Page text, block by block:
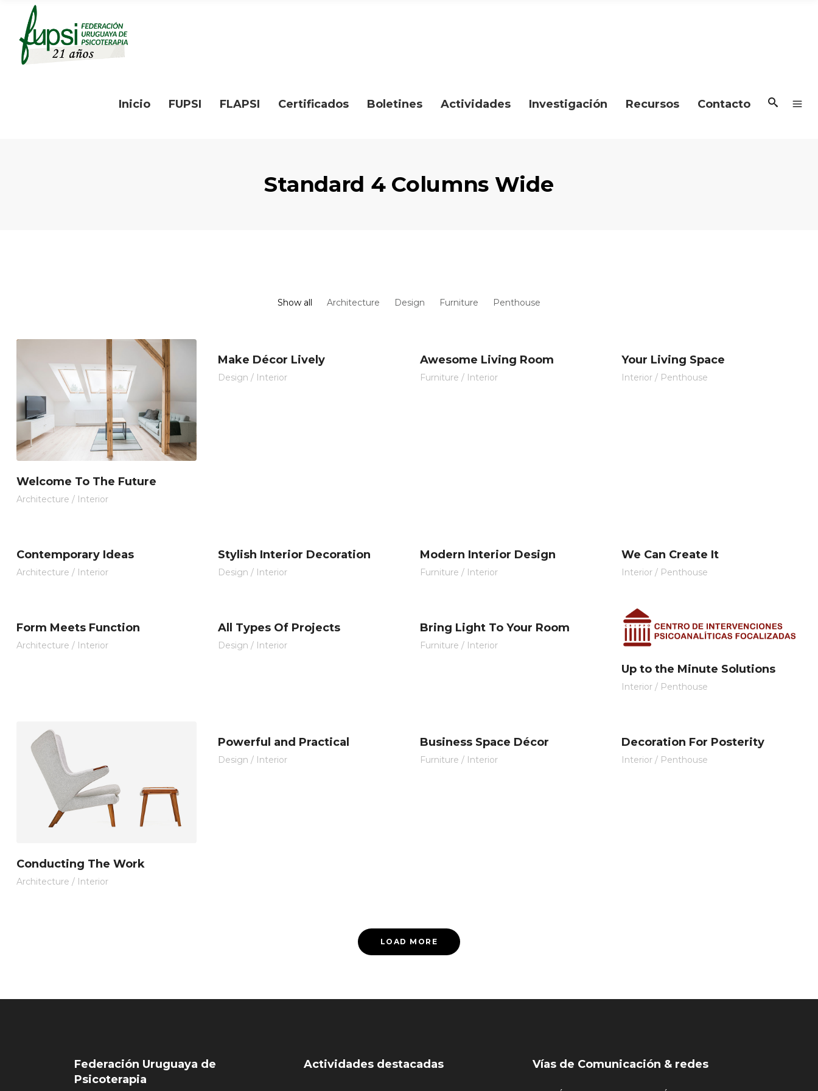
Inicio FUPSI FLAPSI Certificados Boletines Actividades Investigación Recursos Contacto
Standard 4 Columns Wide
Show all Architecture Design Furniture Penthouse
Welcome To The Future
Architecture / Interior
Make Décor Lively
Design / Interior
Awesome Living Room
Furniture / Interior
Your Living Space
Interior/ Penthouse
Contemporary Ideas
Architecture / Interior
Stylish Interior Decoration
Design / Interior
Modern Interior Design
Furniture / Interior
We Can Create It
Interior/ Penthouse
Form Meets Function
Architecture / Interior
All Types Of Projects
Design / Interior
Bring Light To Your Room
Furniture / Interior
Up to the Minute Solutions
Interior/ Penthouse
Conducting The Work
Architecture / Interior
Powerful and Practical
Design / Interior
Business Space Décor
Furniture / Interior
Decoration For Posterity
Interior/ Penthouse
LOAD MORE
Federación Uruguaya de
Psicoterapia
Actividades destacadas Vías de Comunicación & redes